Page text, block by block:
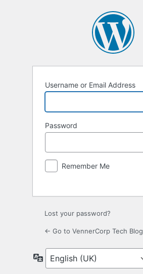
Username or Email Address
Password
Remember Me
Lost your password?
← Go to VennerCorp Tech Blog
Language